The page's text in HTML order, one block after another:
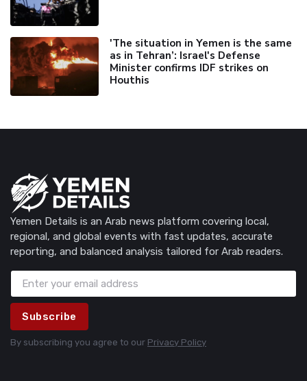
'The situation in Yemen is the same
as in Tehran’: Israel's Defense
Minister confirms IDF strikes on
Houthis
Yemen Details is an Arab news platform covering local,
regional, and global events with fast updates, accurate
reporting, and balanced analysis tailored for Arab readers.
Subscribe
By subscribing you agree to our Privacy Policy